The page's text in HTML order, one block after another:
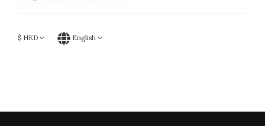
$ HKD English